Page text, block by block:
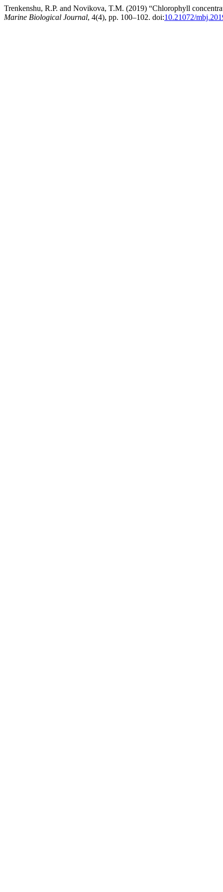
Trenkenshu, R.P. and Novikova, T.M. (2019) “Chlorophyll
Marine Biological Journal, 4(4), pp. 100–102. doi:10.21072/